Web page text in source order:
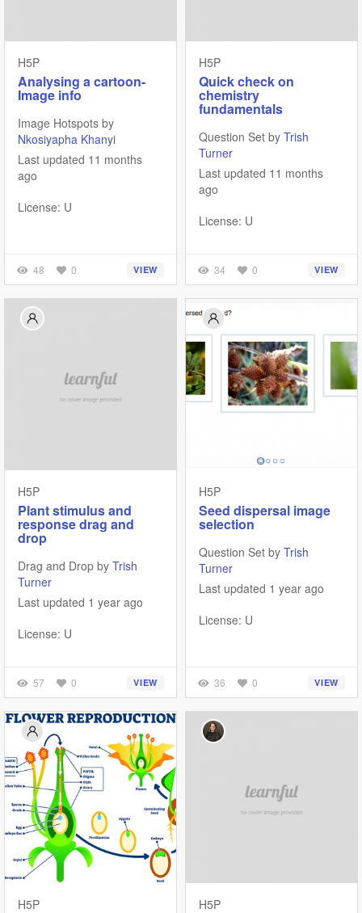
H5P
Analysing a cartoon-
Image info
Image Hotspots by
Nkosiyapha Khanyi
Last updated 11 months
ago
License: U
48 0 VIEW
H5P
Quick check on
chemistry
fundamentals
Question Set by Trish
Turner
Last updated 11 months
ago
License: U
34 0 VIEW
H5P
Plant stimulus and
response drag and
drop
Drag and Drop by Trish
Turner
Last updated 1 year ago
License: U
57 0 VIEW
H5P
Seed dispersal image
selection
Question Set by Trish
Turner
Last updated 1 year ago
License: U
36 0 VIEW
H5P H5P